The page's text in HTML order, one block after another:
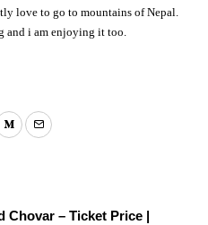
love to go to mountains of Nepal.
and i am enjoying it too.
Chovar – Ticket Price |